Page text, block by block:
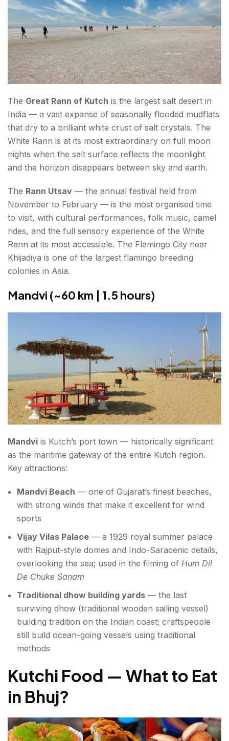
The Great Rann of Kutch is the largest salt desert in
India — a vast expanse of seasonally flooded mudflats
that dry to a brilliant white crust of salt crystals. The
White Rann is at its most extraordinary on full moon
nights when the salt surface reflects the moonlight
and the horizon disappears between sky and earth.
The Rann Utsav — the annual festival held from
November to February — is the most organised time
to visit, with cultural performances, folk music, camel
rides, and the full sensory experience of the White
Rann at its most accessible. The Flamingo City near
Khijadiya is one of the largest flamingo breeding
colonies in Asia.
Mandvi (~60 km | 1.5 hours)
Mandvi is Kutch’s port town — historically significant
as the maritime gateway of the entire Kutch region.
Key attractions:
Mandvi Beach — one of Gujarat’s finest beaches,
with strong winds that make it excellent for wind
sports
Vijay Vilas Palace — a 1929 royal summer palace
with Rajput-style domes and Indo-Saracenic details,
overlooking the sea; used in the filming of Hum Dil
De Chuke Sanam
Traditional dhow building yards — the last
surviving dhow (traditional wooden sailing vessel)
building tradition on the Indian coast; craftspeople
still build ocean-going vessels using traditional
methods
Kutchi Food — What to Eat
in Bhuj?